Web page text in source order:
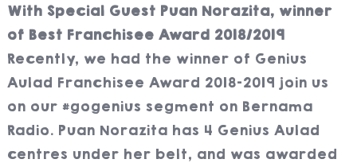
With Special Guest Puan Norazita, winner
of Best Franchisee Award 2018/2019
Recently, we had the winner of Genius
Aulad Franchisee Award 2018-2019 join us
on our #gogenius segment on Bernama
Radio. Puan Norazita has 4 Genius Aulad
centres under her belt, and was awarded